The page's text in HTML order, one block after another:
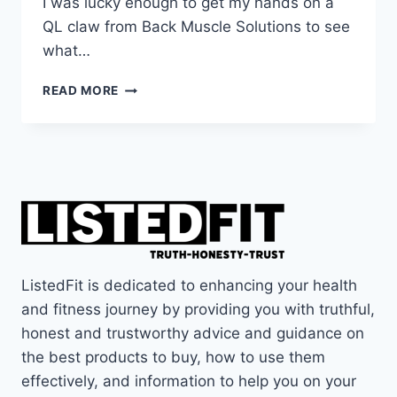
QL claw from Back Muscle Solutions to see
what…
READ MORE COULD
BACK
PAIN?
REVIEW
ListedFit is dedicated to enhancing your health
and fitness journey by providing you with truthful,
honest and trustworthy advice and guidance on
the best products to buy, how to use them
effectively, and information to help you on your